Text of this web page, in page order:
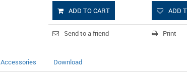
ADD TO CART ADD
Send to a friend Print
Accessories Download